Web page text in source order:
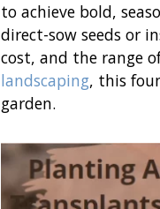
to achieve bold,
direct-sow seeds or
cost, and the range
landscaping, this
garden.